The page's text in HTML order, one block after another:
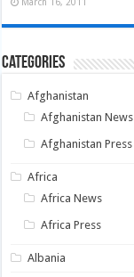
Categories
Afghanistan
Afghanistan News
Afghanistan Press
Africa
Africa News
Africa Press
Albania